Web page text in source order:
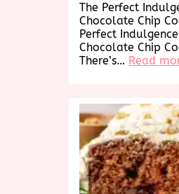
The Perfect
Chocolate Chip
Perfect
Chocolate Chip
There’s… Read